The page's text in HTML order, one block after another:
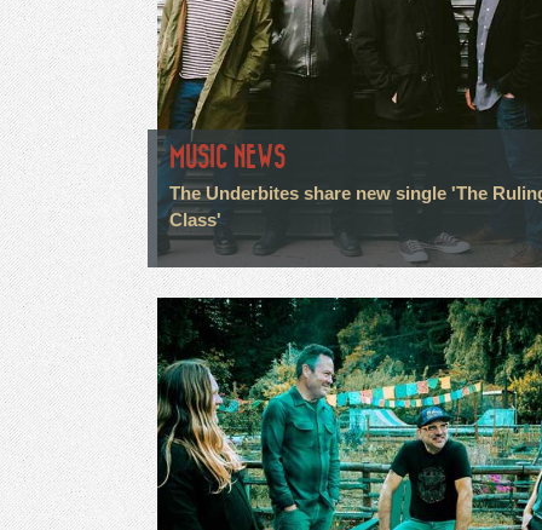
MUSIC NEWS
The Underbites share new single 'The
Class'